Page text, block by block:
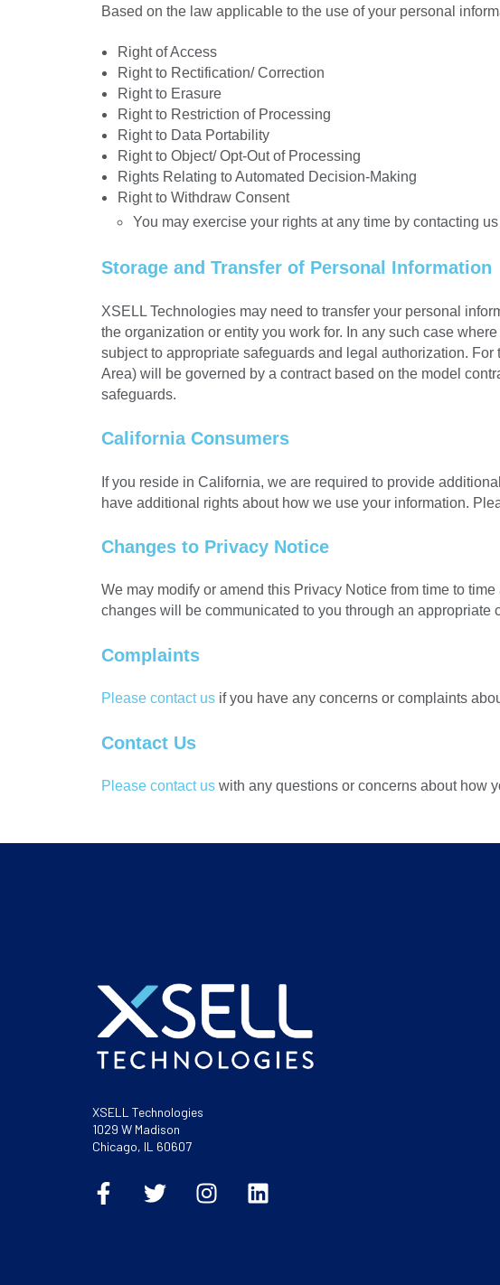
Based on the law applicable to the use of your personal
Right of Access
Right to Rectification/ Correction
Right to Erasure
Right to Restriction of Processing
Right to Data Portability
Right to Object/ Opt-Out of Processing
Rights Relating to Automated Decision-Making
Right to Withdraw Consent
You may exercise your rights at any time by contacting
Storage and Transfer of Personal Information
XSELL Technologies may need to transfer your personal
the organization or entity you work for. In any such case
subject to appropriate safeguards and legal authorization.
Area) will be governed by a contract based on the model
safeguards.
California Consumers
If you reside in California, we are required to provide
have additional rights about how we use your information.
Changes to Privacy Notice
We may modify or amend this Privacy Notice from time to
changes will be communicated to you through an appropriate
Complaints
Please contact us if you have any concerns or complaints
Contact Us
Please contact us with any questions or concerns about how
XSELL Technologies
1029 W Madison
Chicago, IL 60607